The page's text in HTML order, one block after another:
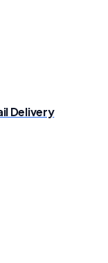
Delivery